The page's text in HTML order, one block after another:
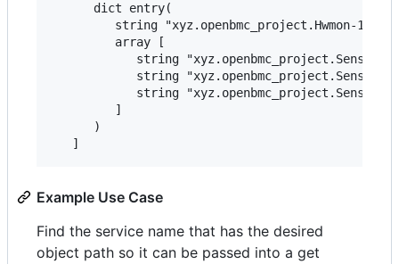
      dict entry(
string "xyz.openbmc_project.Hwmon-
         array [
string
string
string
         ]
      )
Example Use Case
Find the service name that has the desired
object path so it can be passed into a get